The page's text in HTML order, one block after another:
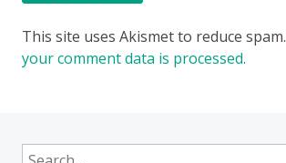
This site uses Akismet to reduce spam.
your comment data is processed.
Search